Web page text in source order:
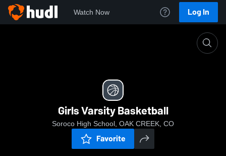
Watch Now Log In
Girls Varsity Basketball
Soroco High School, OAK CREEK, CO
Favorite